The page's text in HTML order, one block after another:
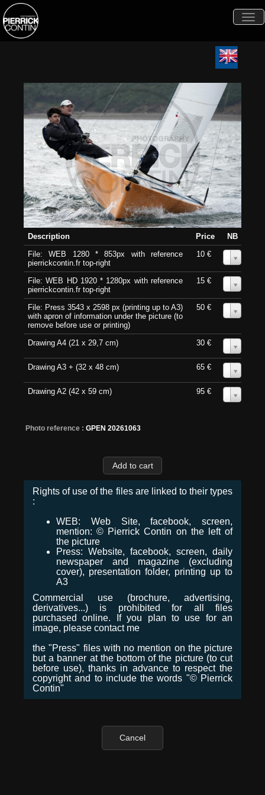
Description Price
NB
File: WEB 1280 * 853px with reference
pierrickcontin.fr top-right
10 €
File: WEB HD 1920 * 1280px with reference
pierrickcontin.fr top-right
15 €
File: Press 3543 x 2598 px (printing up to A3)
with apron of information under the picture (to
remove before use or printing)
50 €
Drawing A4 (21 x 29,7 cm) 30 €
Drawing A3 + (32 x 48 cm) 65 €
Drawing A2 (42 x 59 cm) 95 €
Photo reference : GPEN 20261063
Rights of use of the files are linked to their types
:
WEB: Web Site, facebook, screen,
mention: © Pierrick Contin on the left of
the picture
Press: Website, facebook, screen, daily
newspaper and magazine (excluding
cover), presentation folder, printing up to
A3
Commercial use (brochure, advertising,
derivatives...) is prohibited for all files
purchased online. If you plan to use for an
image, please contact me
the "Press" files with no mention on the picture
but a banner at the bottom of the picture (to cut
before use), thanks in advance to respect the
copyright and to include the words "© Pierrick
Contin"
Cancel